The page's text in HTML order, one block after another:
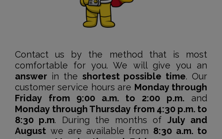
Contact us by the method that is most
comfortable for you. We will give you an
answer in the shortest possible time. Our
customer service hours are Monday through
Friday from 9:00 a.m. to 2:00 p.m. and
Monday through Thursday from 4:30 p.m. to
8:30 p.m. During the months of July and
August we are available from 8:30 a.m. to